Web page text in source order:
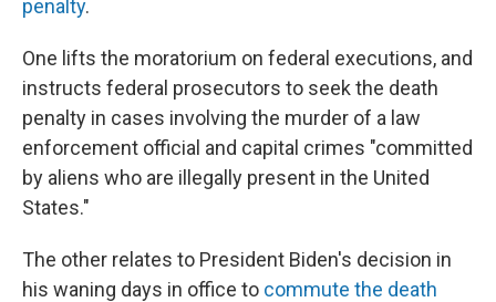
penalty.
One lifts the moratorium on federal executions, and
instructs federal prosecutors to seek the death
penalty in cases involving the murder of a law
enforcement official and capital crimes "committed
by aliens who are illegally present in the United
States."
The other relates to President Biden's decision in
his waning days in office to commute the death